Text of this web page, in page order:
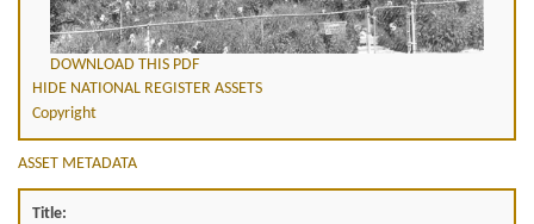
DOWNLOAD THIS PDF
HIDE NATIONAL REGISTER ASSETS
Copyright
ASSET METADATA
Title: